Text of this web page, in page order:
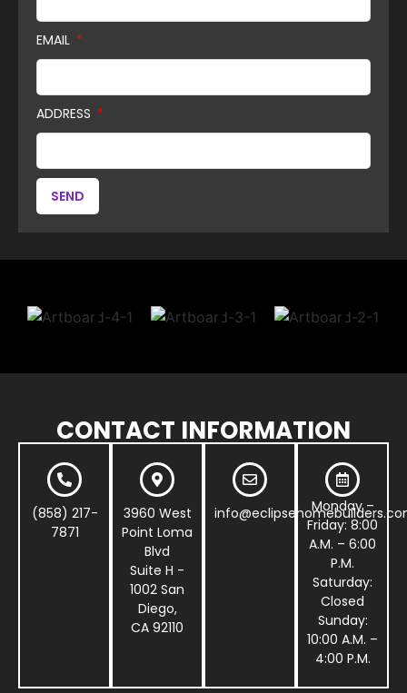
EMAIL
ADDRESS
SEND
CONTACT INFORMATION
(858) 217-
7871
3960 West
Point Loma
Blvd
Suite H -
1002 San
Diego,
CA 92110
Monday –
Friday: 8:00
A.M. – 6:00
P.M.
Saturday:
Closed
Sunday:
10:00 A.M. –
4:00 P.M.